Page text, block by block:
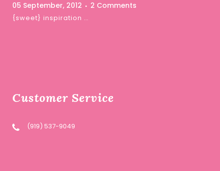
05 September, 2012 2 Comments
{sweet} inspiration …
Customer Service
(919) 537-9049